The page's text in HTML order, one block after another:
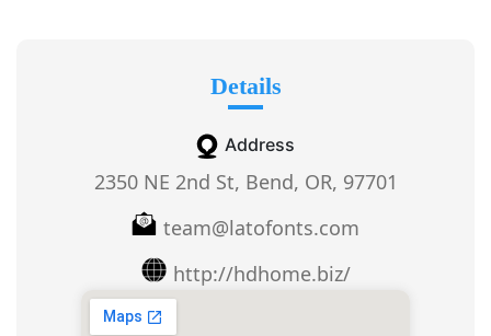
Details
Address
2350 NE 2nd St, Bend, OR, 97701
team@latofonts.com
http://hdhome.biz/